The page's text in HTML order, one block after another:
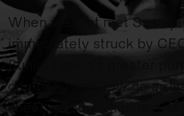
When we first met
immediately struck by
Bunim Laskin’s greater
company and how he
sheer personal hustle and